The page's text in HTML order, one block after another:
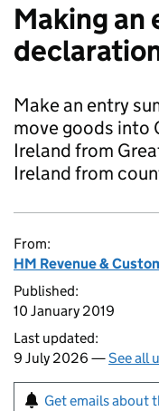
Making an
Make an entry
move goods into
Ireland from
Ireland from
From:
HM Revenue &
Published:
10 January 2019
Last updated:
9 July 2026 —See all
Get emails about